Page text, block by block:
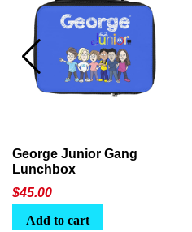
George Junior Gang
Lunchbox
$45.00
Add to cart